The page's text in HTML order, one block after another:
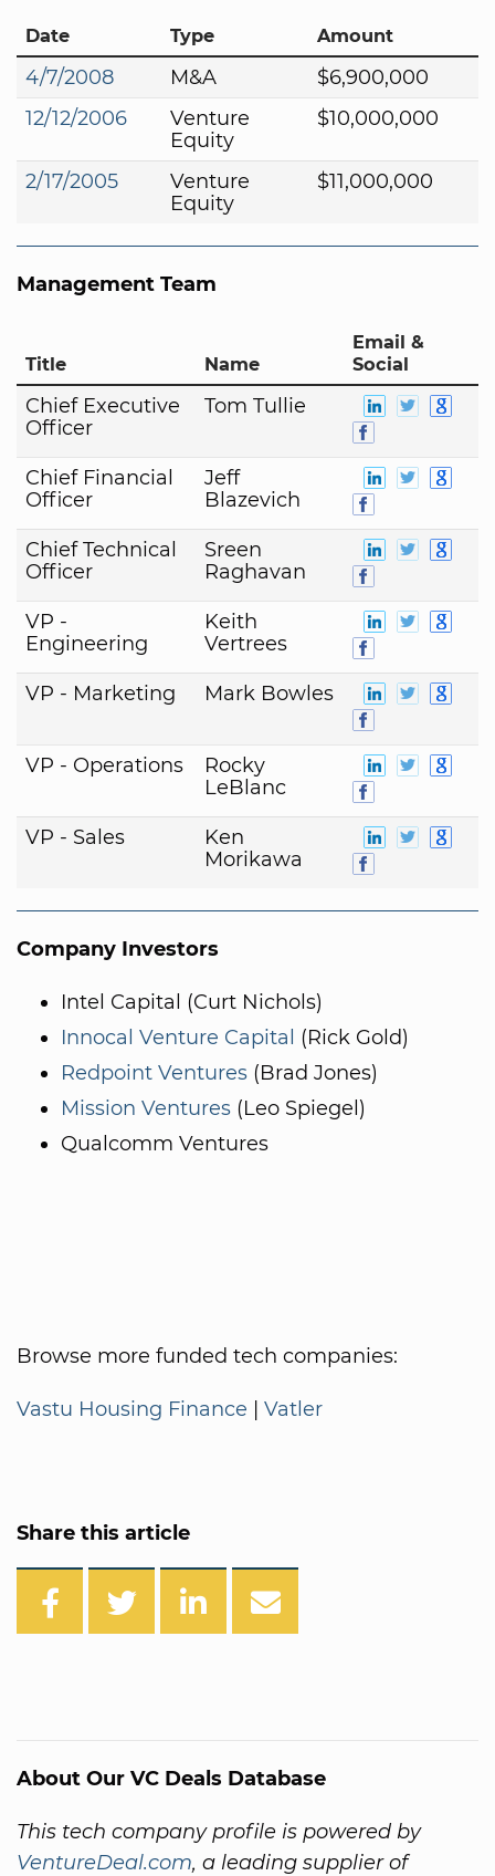
Date Type Amount
4/7/2008 M&A
$6,900,000
12/12/2006
Venture
Equity
$10,000,000
2/17/2005
Venture
Equity
$11,000,000
Management Team
Title Name
Email &
Social
Chief Executive
Officer
Tom Tullie
Chief Financial
Officer
Jeff
Blazevich
Chief Technical
Officer
Sreen
Raghavan
VP -
Engineering
Keith
Vertrees
VP - Marketing Mark Bowles
VP - Operations
Rocky
LeBlanc
VP - Sales
Ken
Morikawa
Company Investors
Intel Capital (Curt Nichols)
Innocal Venture Capital (Rick Gold)
Redpoint Ventures (Brad Jones)
Mission Ventures (Leo Spiegel)
Qualcomm Ventures
Browse more funded tech companies:
Vastu Housing Finance | Vatler
Share this article
About Our VC Deals Database
This tech company profile is powered by
VentureDeal.com, a leading supplier of